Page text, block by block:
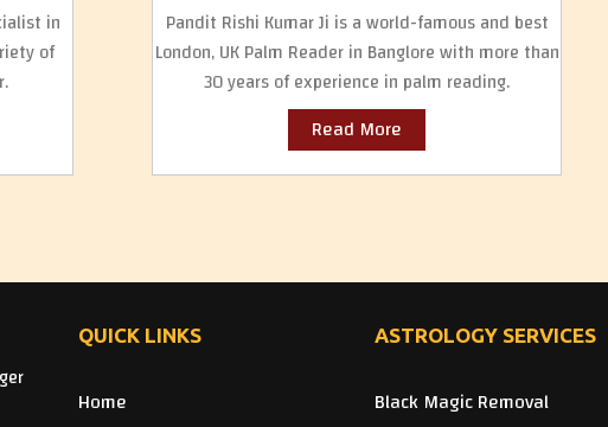
in
of
Pandit Rishi Kumar Ji is a world-famous and best
London, UK Palm Reader in Banglore with more than
30 years of experience in palm reading.
Read More
QUICK LINKS
Home
ASTROLOGY SERVICES
Black Magic Removal